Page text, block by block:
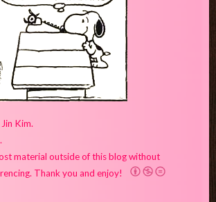
Kim.
material outside of this blog without
Thank you and enjoy!